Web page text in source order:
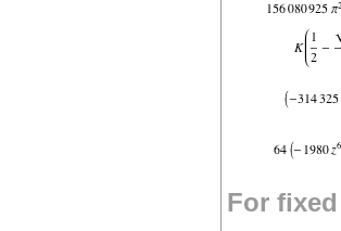
For fixed